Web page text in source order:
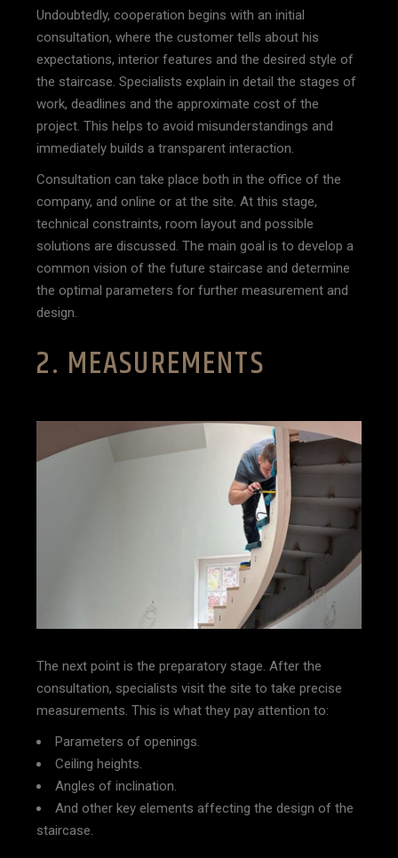
Undoubtedly, cooperation begins with an initial
consultation, where the customer tells about his
expectations, interior features and the desired style of
the staircase. Specialists explain in detail the stages of
work, deadlines and the approximate cost of the
project. This helps to avoid misunderstandings and
immediately builds a transparent interaction.
Consultation can take place both in the office of the
company, and online or at the site. At this stage,
technical constraints, room layout and possible
solutions are discussed. The main goal is to develop a
common vision of the future staircase and determine
the optimal parameters for further measurement and
design.
2. MEASUREMENTS
The next point is the preparatory stage. After the
consultation, specialists visit the site to take precise
measurements. This is what they pay attention to:
Parameters of openings.
Ceiling heights.
Angles of inclination.
And other key elements affecting the design of the
staircase.